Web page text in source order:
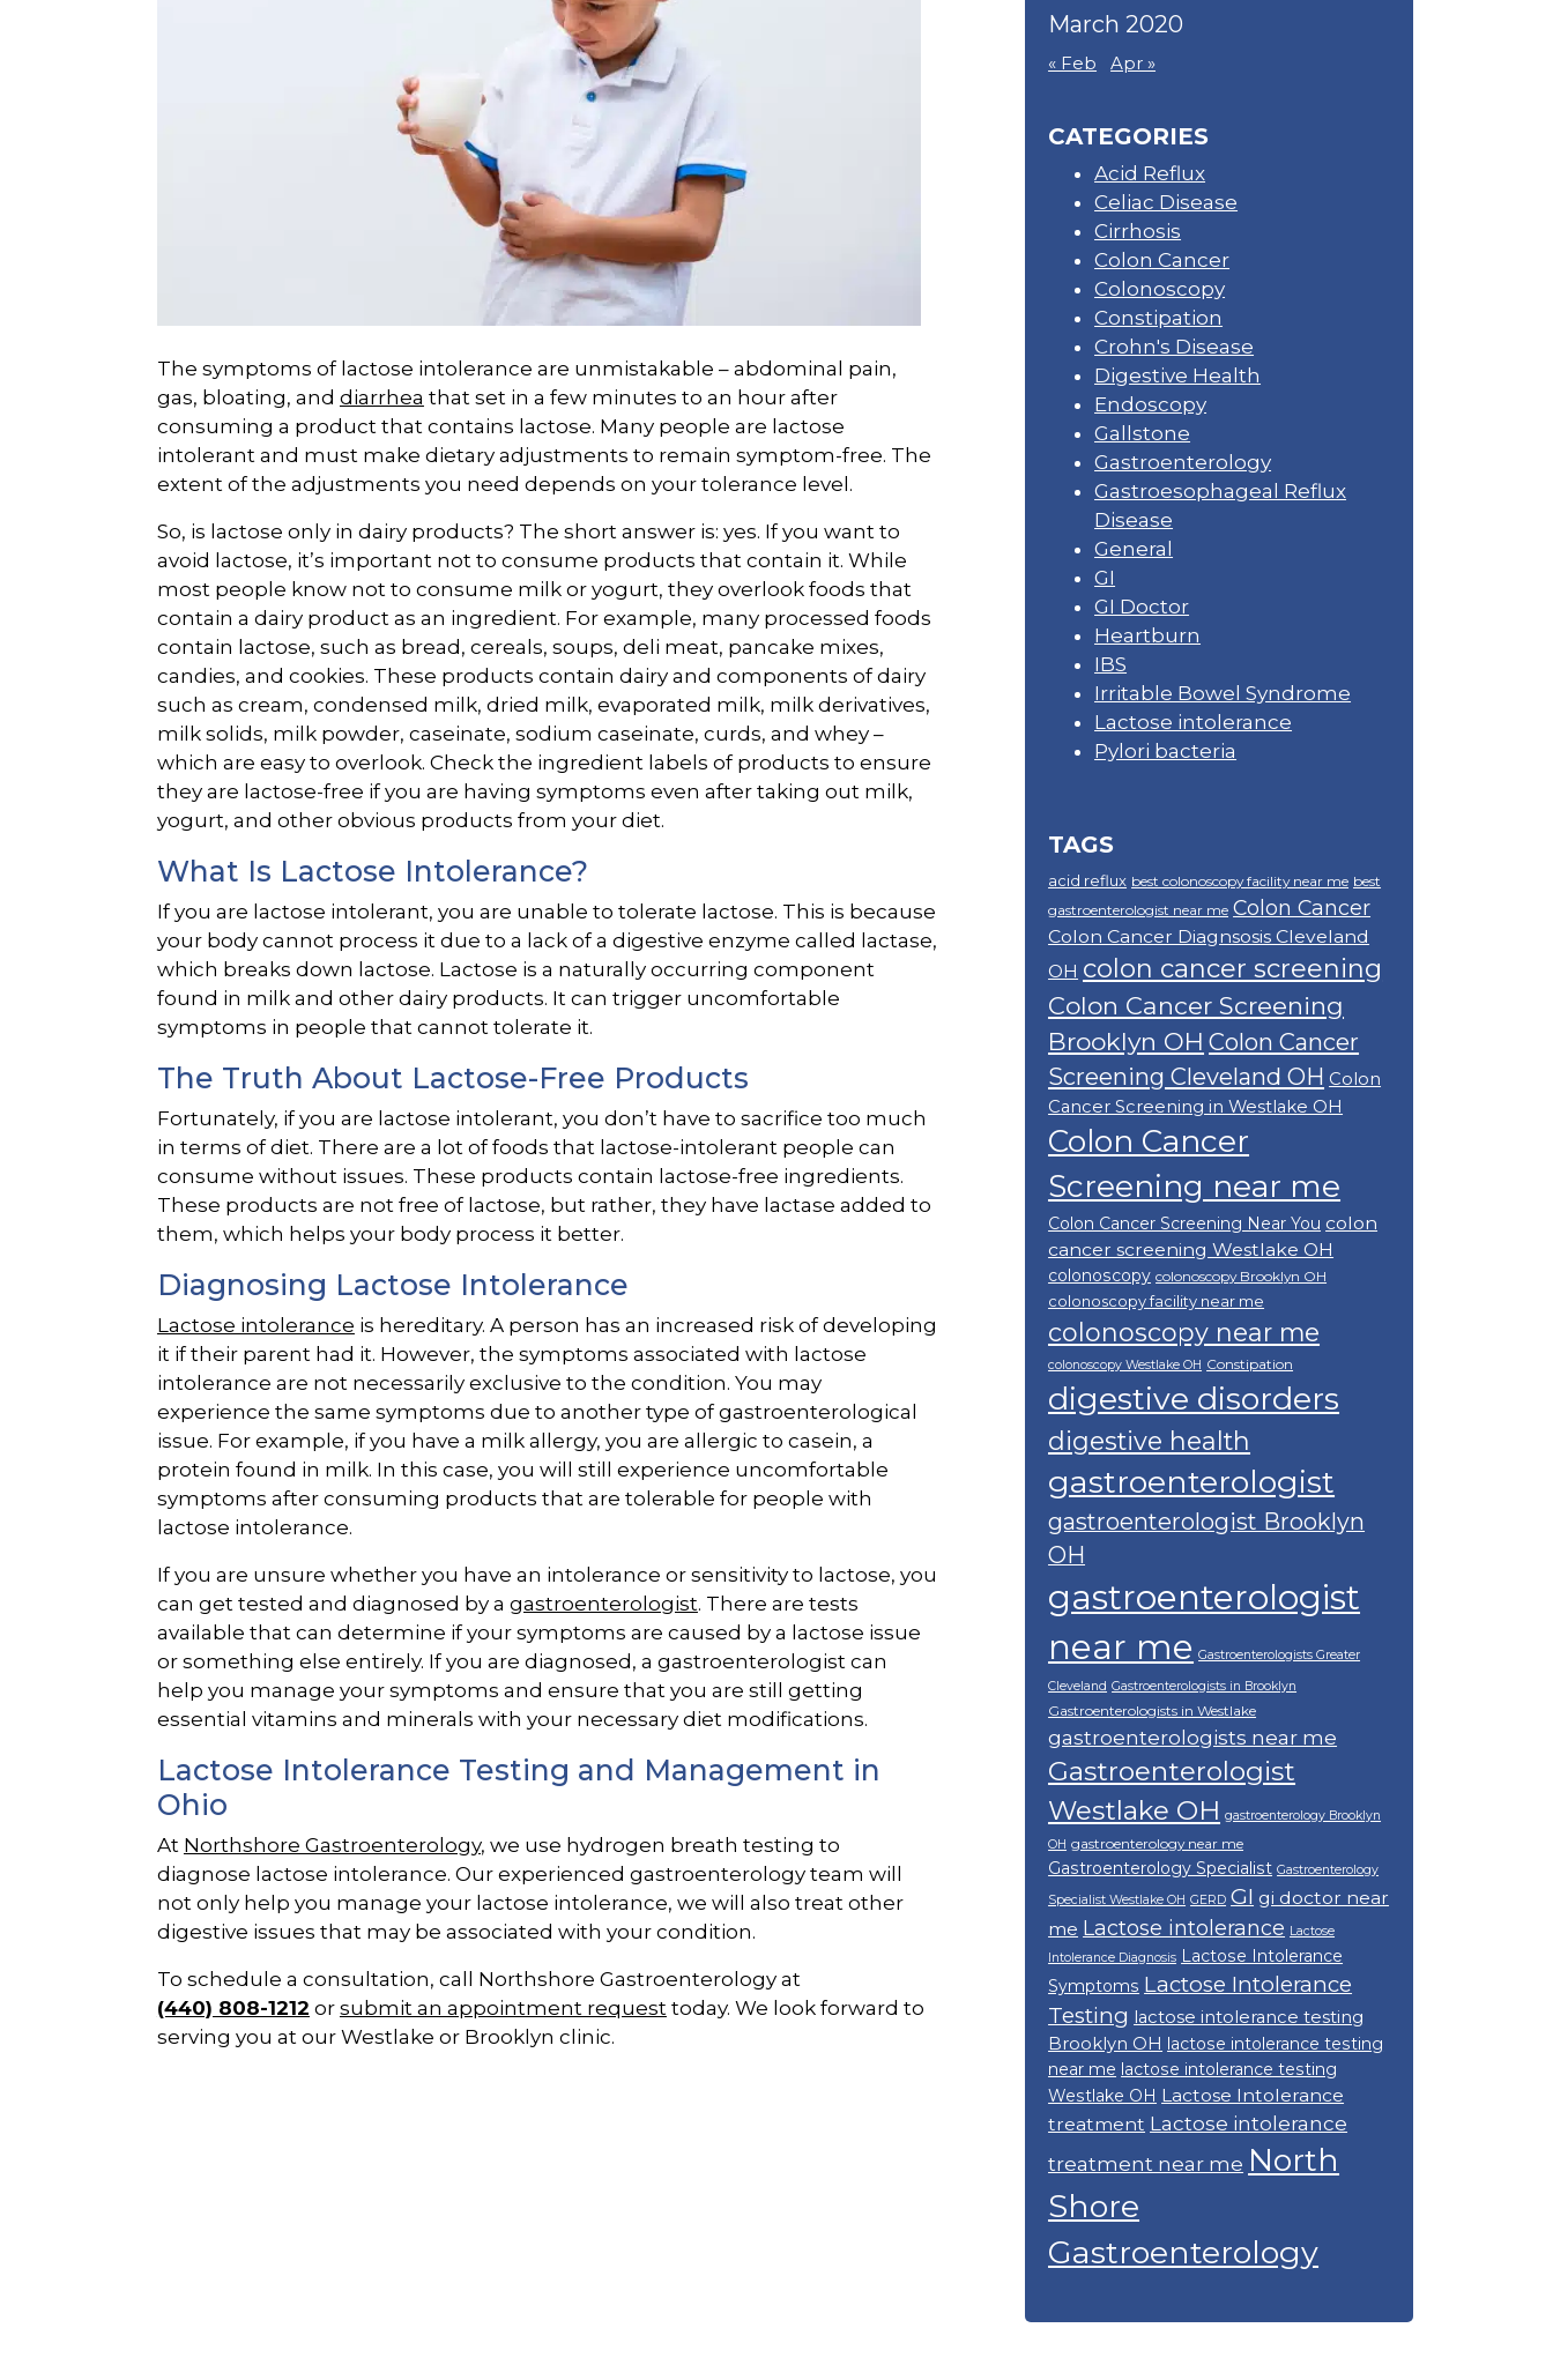
The symptoms of lactose intolerance are unmistakable – abdominal pain,
gas, bloating, and diarrhea that set in a few minutes to an hour after
consuming a product that contains lactose. Many people are lactose
intolerant and must make dietary adjustments to remain symptom-free. The
extent of the adjustments you need depends on your tolerance level.
So, is lactose only in dairy products? The short answer is: yes. If you want to
avoid lactose, it’s important not to consume products that contain it. While
most people know not to consume milk or yogurt, they overlook foods that
contain a dairy product as an ingredient. For example, many processed foods
contain lactose, such as bread, cereals, soups, deli meat, pancake mixes,
candies, and cookies. These products contain dairy and components of dairy
such as cream, condensed milk, dried milk, evaporated milk, milk derivatives,
milk solids, milk powder, caseinate, sodium caseinate, curds, and whey –
which are easy to overlook. Check the ingredient labels of products to ensure
they are lactose-free if you are having symptoms even after taking out milk,
yogurt, and other obvious products from your diet.
What Is Lactose Intolerance?
If you are lactose intolerant, you are unable to tolerate lactose. This is because
your body cannot process it due to a lack of a digestive enzyme called lactase,
which breaks down lactose. Lactose is a naturally occurring component
found in milk and other dairy products. It can trigger uncomfortable
symptoms in people that cannot tolerate it.
The Truth About Lactose-Free Products
Fortunately, if you are lactose intolerant, you don’t have to sacrifice too much
in terms of diet. There are a lot of foods that lactose-intolerant people can
consume without issues. These products contain lactose-free ingredients.
These products are not free of lactose, but rather, they have lactase added to
them, which helps your body process it better.
Diagnosing Lactose Intolerance
Lactose intolerance is hereditary. A person has an increased risk of developing
it if their parent had it. However, the symptoms associated with lactose
intolerance are not necessarily exclusive to the condition. You may
experience the same symptoms due to another type of gastroenterological
issue. For example, if you have a milk allergy, you are allergic to casein, a
protein found in milk. In this case, you will still experience uncomfortable
symptoms after consuming products that are tolerable for people with
lactose intolerance.
If you are unsure whether you have an intolerance or sensitivity to lactose, you
can get tested and diagnosed by a gastroenterologist. There are tests
available that can determine if your symptoms are caused by a lactose issue
or something else entirely. If you are diagnosed, a gastroenterologist can
help you manage your symptoms and ensure that you are still getting
essential vitamins and minerals with your necessary diet modifications.
Lactose Intolerance Testing and Management in
Ohio
At Northshore Gastroenterology, we use hydrogen breath testing to
diagnose lactose intolerance. Our experienced gastroenterology team will
not only help you manage your lactose intolerance, we will also treat other
digestive issues that may be associated with your condition.
To schedule a consultation, call Northshore Gastroenterology at
(440) 808-1212 or submit an appointment request today. We look forward to
serving you at our Westlake or Brooklyn clinic.
March 2020
« Feb Apr »
CATEGORIES
Acid Reflux
Celiac Disease
Cirrhosis
Colon Cancer
Colonoscopy
Constipation
Crohn's Disease
Digestive Health
Endoscopy
Gallstone
Gastroenterology
Gastroesophageal Reflux
Disease
General
GI
GI Doctor
Heartburn
IBS
Irritable Bowel Syndrome
Lactose intolerance
Pylori bacteria
TAGS
acid reflux best colonoscopy facility near me best
gastroenterologist near me Colon Cancer
Colon Cancer Diagnsosis Cleveland
OH colon cancer screening
Colon Cancer Screening
Brooklyn OH Colon Cancer
Screening Cleveland OH Colon
Cancer Screening in Westlake OH
Colon Cancer
Screening near me
Colon Cancer Screening Near You colon
cancer screening Westlake OH
colonoscopy colonoscopy Brooklyn OH
colonoscopy facility near me
colonoscopy near me
colonoscopy Westlake OH Constipation
digestive disorders
digestive health
gastroenterologist
gastroenterologist Brooklyn
OH
gastroenterologist
near me Gastroenterologists Greater
Cleveland Gastroenterologists in Brooklyn
Gastroenterologists in Westlake
gastroenterologists near me
Gastroenterologist
Westlake OH gastroenterology Brooklyn
OH gastroenterology near me
Gastroenterology Specialist Gastroenterology
Specialist Westlake OH GERD GI gi doctor near
me Lactose intolerance Lactose
Intolerance Diagnosis Lactose Intolerance
Symptoms Lactose Intolerance
Testing lactose intolerance testing
Brooklyn OH lactose intolerance testing
near me lactose intolerance testing
Westlake OH Lactose Intolerance
treatment Lactose intolerance
treatment near me North
Shore
Gastroenterology